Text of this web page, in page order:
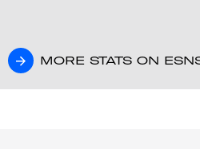
MORE STATS ON
MORE STATS ON